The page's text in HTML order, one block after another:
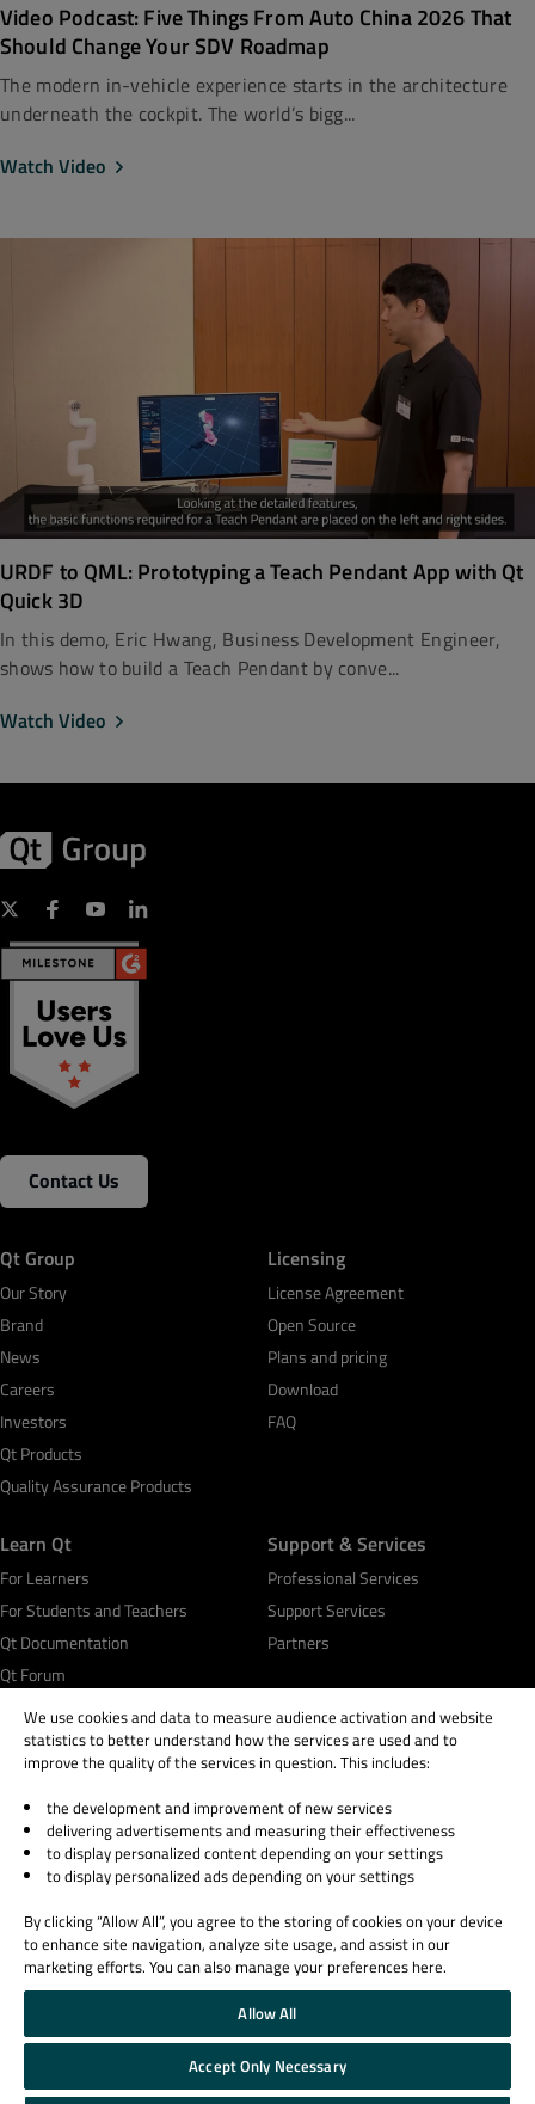
Video Podcast: Five Things From Auto China 2026 That
Should Change Your SDV Roadmap
The modern in-vehicle experience starts in the architecture
underneath the cockpit. The world’s bigg...
Watch Video
URDF to QML: Prototyping a Teach Pendant App with Qt
Quick 3D
In this demo, Eric Hwang, Business Development Engineer,
shows how to build a Teach Pendant by conve...
Watch Video
Contact Us
Qt Group
Our Story
Brand
News
Careers
Investors
Qt Products
Quality Assurance Products
Licensing
License Agreement
Open Source
Plans and pricing
Download
FAQ
Learn Qt
For Learners
For Students and Teachers
Qt Documentation
Qt Forum
Support & Services
Professional Services
Support Services
Partners
© 2026 The Qt Company
Legal Notice
Privacy and Cookie Policy
Trust Center
Cookie Settings
Email Preferences
Qt Group includes The Qt Company Oy and its global subsidiaries and affiliates.
We use cookies and data to measure audience activation and website
statistics to better understand how the services are used and to
improve the quality of the services in question. This includes:
the development and improvement of new services
delivering advertisements and measuring their effectiveness
to display personalized content depending on your settings
to display personalized ads depending on your settings
By clicking “Allow All”, you agree to the storing of cookies on your device
to enhance site navigation, analyze site usage, and assist in our
marketing efforts. You can also manage your preferences here.
Allow All
Accept Only Necessary